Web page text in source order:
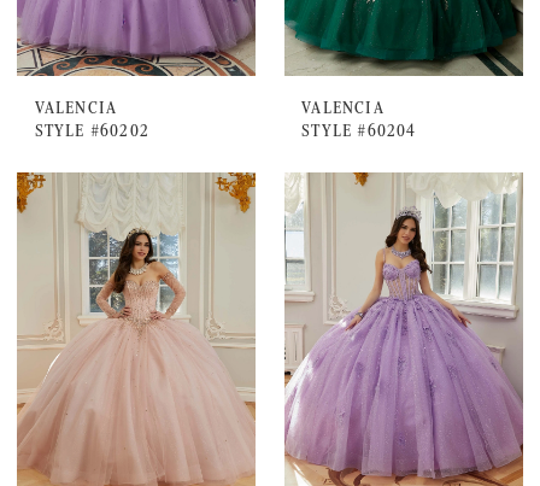
VALENCIA
STYLE #60202
VALENCIA
STYLE #60204